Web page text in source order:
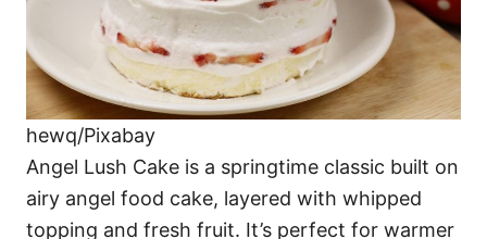
hewq/Pixabay
Angel Lush Cake is a springtime classic built on
airy angel food cake, layered with whipped
topping and fresh fruit. It’s perfect for warmer